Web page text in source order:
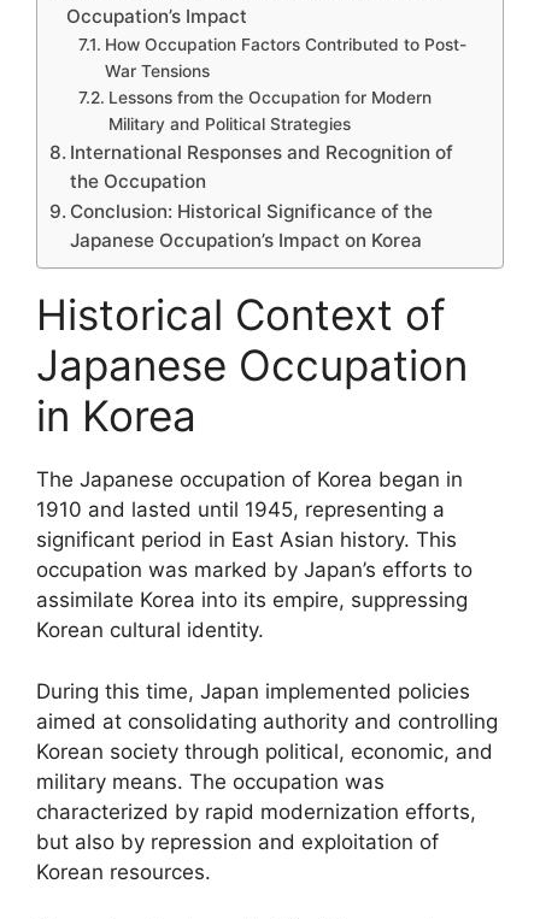
Occupation’s Impact
How Occupation Factors Contributed to Post-
War Tensions
Lessons from the Occupation for Modern
Military and Political Strategies
International Responses and Recognition of
the Occupation
Conclusion: Historical Significance of the
Japanese Occupation’s Impact on Korea
Historical Context of
Japanese Occupation
in Korea
The Japanese occupation of Korea began in
1910 and lasted until 1945, representing a
significant period in East Asian history. This
occupation was marked by Japan’s efforts to
assimilate Korea into its empire, suppressing
Korean cultural identity.
During this time, Japan implemented policies
aimed at consolidating authority and controlling
Korean society through political, economic, and
military means. The occupation was
characterized by rapid modernization efforts,
but also by repression and exploitation of
Korean resources.